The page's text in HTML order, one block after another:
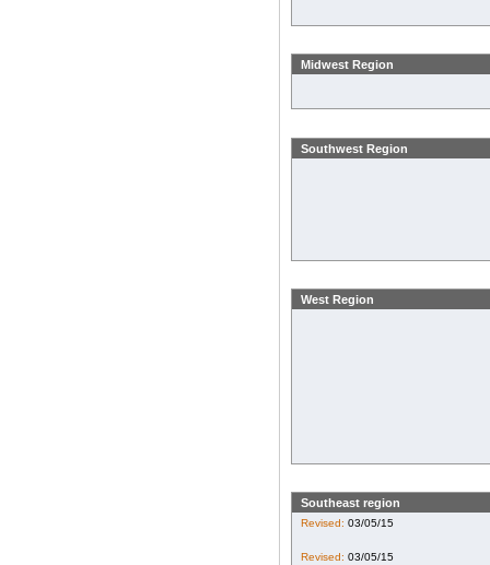
Midwest Region
Southwest Region
West Region
Southeast region
Revised: 03/05/15
Revised: 03/05/15